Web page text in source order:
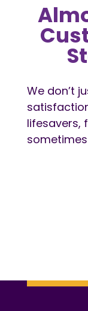
We don’t
lifesavers,
sometimes